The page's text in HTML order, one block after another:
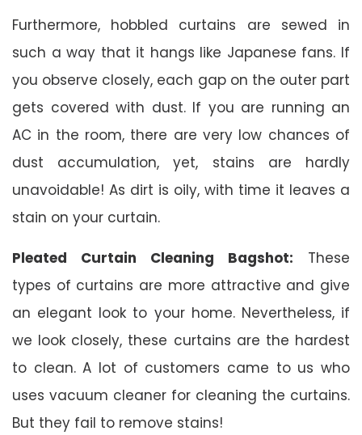
Furthermore, hobbled curtains are sewed in
such a way that it hangs like Japanese fans. If
you observe closely, each gap on the outer part
gets covered with dust. If you are running an
AC in the room, there are very low chances of
dust accumulation, yet, stains are hardly
unavoidable! As dirt is oily, with time it leaves a
stain on your curtain.
Pleated Curtain Cleaning Bagshot: These
types of curtains are more attractive and give
an elegant look to your home. Nevertheless, if
we look closely, these curtains are the hardest
to clean. A lot of customers came to us who
uses vacuum cleaner for cleaning the curtains.
But they fail to remove stains!